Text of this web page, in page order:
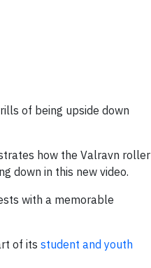
of being upside down
how the Valravn roller
down in this new video.
with a memorable
of its student and youth